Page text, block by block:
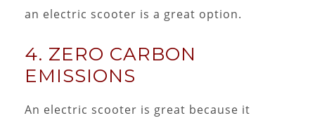
an electric scooter is a great option.
4. ZERO CARBON
EMISSIONS
An electric scooter is great because it